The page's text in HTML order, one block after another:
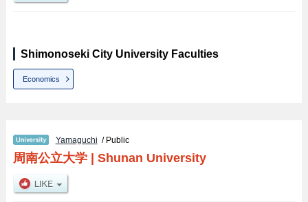
Shimonoseki City University Faculties
Economics
Yamaguchi / Public
周南公立大学| Shunan University